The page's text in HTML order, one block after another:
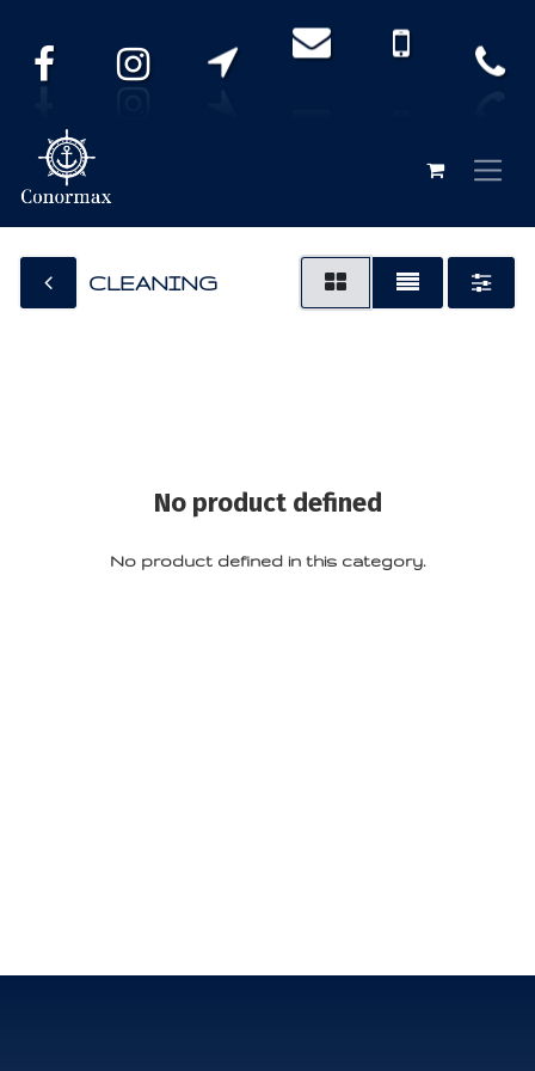
CLEANING
No product defined
No product defined in this category.